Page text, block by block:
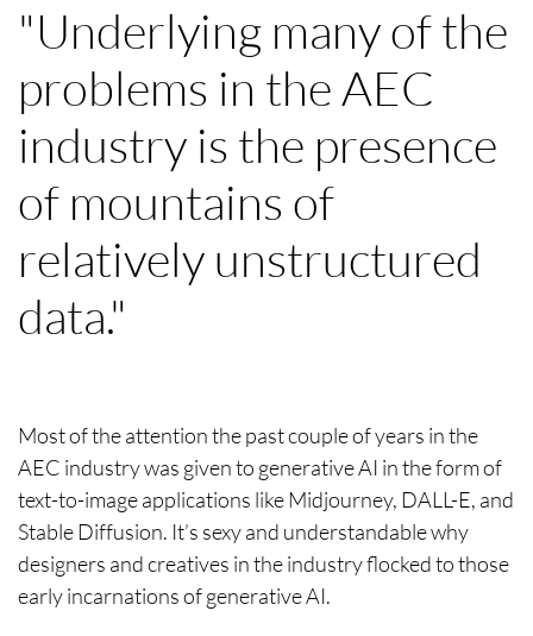
"Underlying many of the
problems in the AEC
industry is the presence
of mountains of
relatively unstructured
data."
Most of the attention the past couple of years in the
AEC industry was given to generative AI in the form of
text-to-image applications like Midjourney, DALL-E, and
Stable Diffusion. It’s sexy and understandable why
designers and creatives in the industry flocked to those
early incarnations of generative AI.